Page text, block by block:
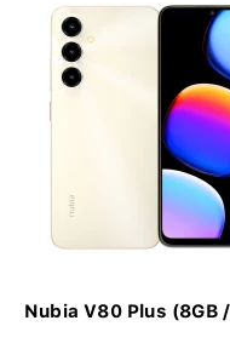
Nubia V80 Plus (8GB